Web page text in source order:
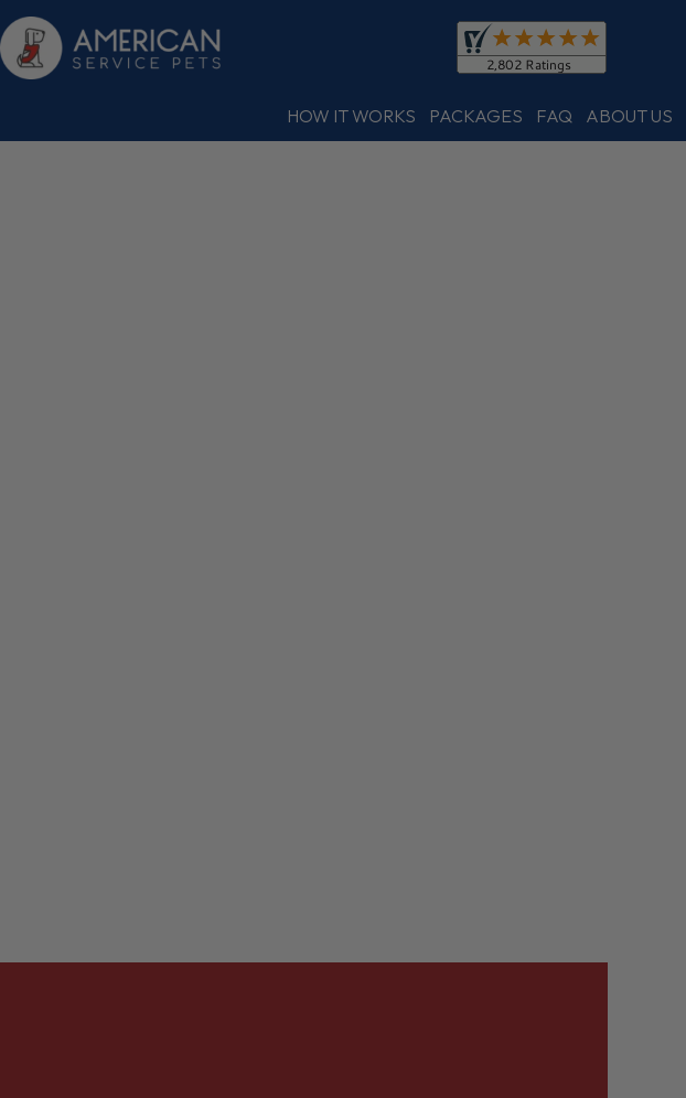
HOW IT WORKS PACKAGES FAQ ABOUT US